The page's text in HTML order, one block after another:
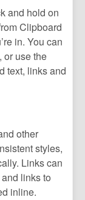
and hold on
Clipboard
in. You can
or use the
text, links and
other
styles,
Links can
links to
inline.